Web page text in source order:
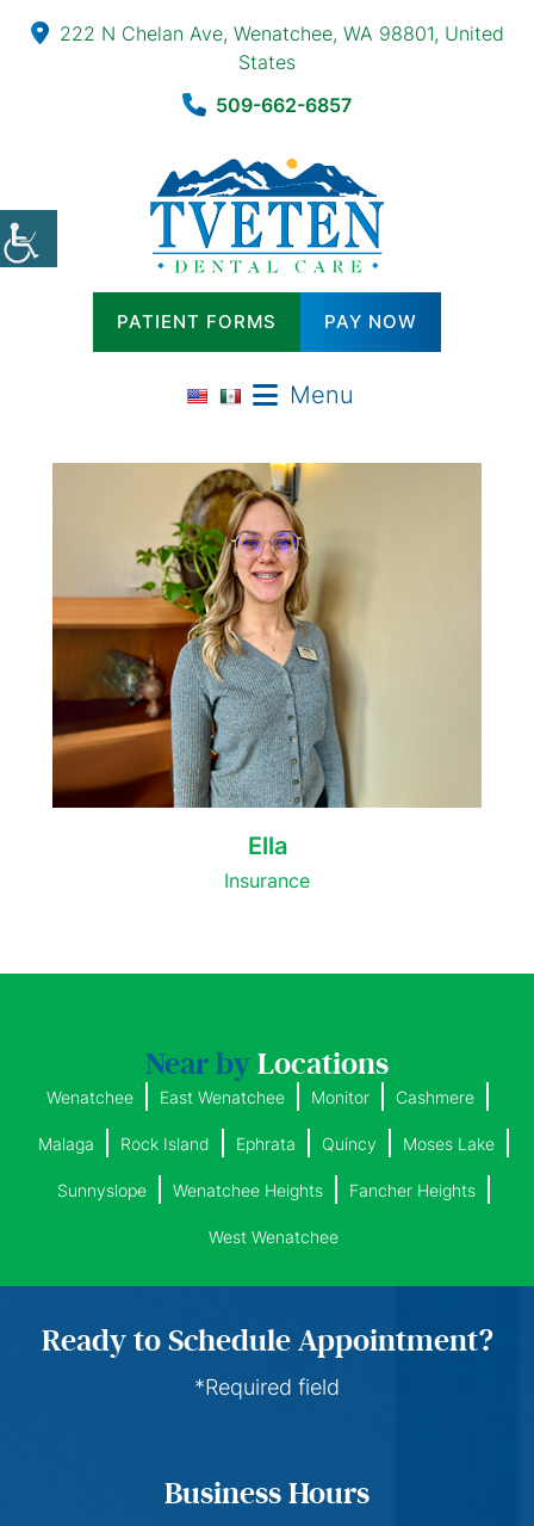
222 N Chelan Ave, Wenatchee, WA 98801, United
States
509-662-6857
PATIENT FORMS PAY NOW
Menu
Ella
Insurance
Near byLocations
Wenatchee East Wenatchee Monitor Cashmere
Malaga Rock Island Ephrata Quincy Moses Lake
Sunnyslope Wenatchee Heights Fancher Heights
West Wenatchee
Ready to Schedule Appointment?
*Required field
Business Hours